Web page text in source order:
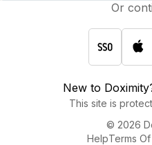
Or
New to
This site is
© 2026
HelpTerms